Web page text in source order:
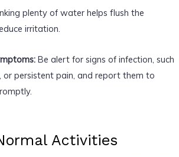
plenty of water helps flush the
irritation.
Be alert for signs of infection, such
or persistent pain, and report them to
Activities